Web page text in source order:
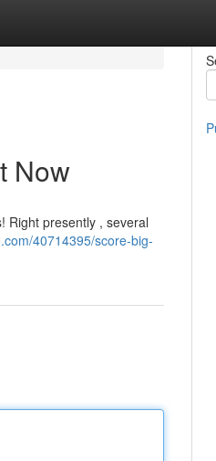
Now
Right presently , several
40714395/score-big-